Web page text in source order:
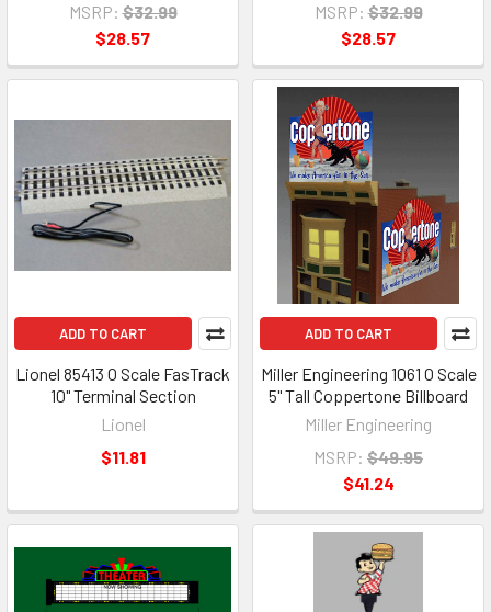
MSRP: $32.99
$28.57
MSRP: $32.99
$28.57
ADD TO CART
Lionel 85413 O Scale FasTrack
10" Terminal Section
Lionel
$11.81
ADD TO CART
Miller Engineering 1061 O Scale
5" Tall Coppertone Billboard
Miller Engineering
MSRP: $49.95
$41.24